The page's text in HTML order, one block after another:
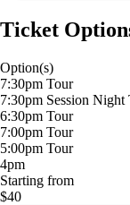
Ticket
Option(s)
7:30pm Tour
7:30pm Session Night
6:30pm Tour
7:00pm Tour
5:00pm Tour
4pm
Starting from
$40